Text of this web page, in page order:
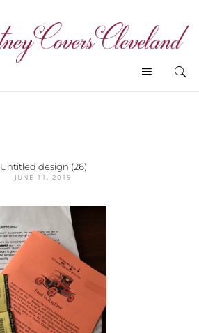
Untitled design (26)
JUNE 11, 2019